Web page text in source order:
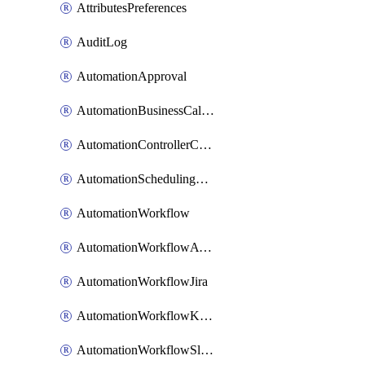
AttributesPreferences
AuditLog
AutomationApproval
AutomationBusinessCalendar
AutomationControllerConnections
AutomationSchedulingRule
AutomationWorkflow
AutomationWorkflowAwsConnections
AutomationWorkflowJira
AutomationWorkflowK8sConnections
AutomationWorkflowSlack